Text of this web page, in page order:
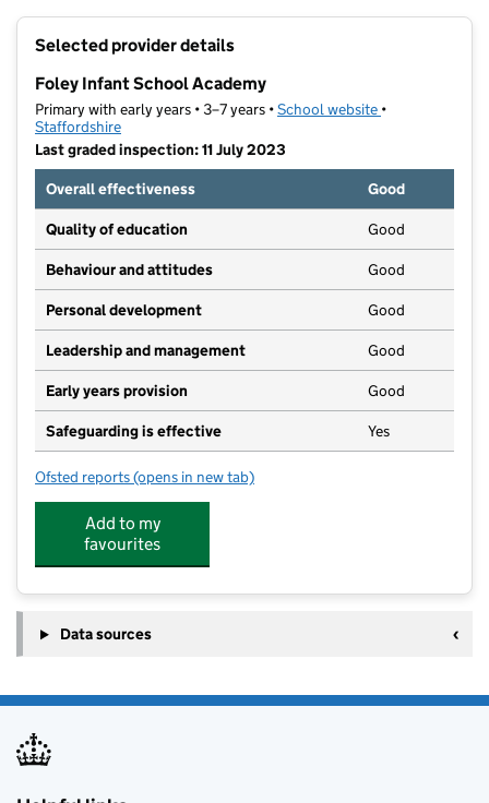
Selected provider details
Foley Infant School Academy
Primary with early years • 3–7 years •School website (opens in new
•
Staffordshire
Last graded inspection: 11 July 2023
Overall effectiveness
Good
Quality of education Good
Behaviour and attitudes Good
Personal development Good
Leadership and management Good
Early years provision Good
Safeguarding is effective Yes
Ofsted reports for Foley Infant School Academy
(opens in new tab)
Add to my
favourites
Data sources